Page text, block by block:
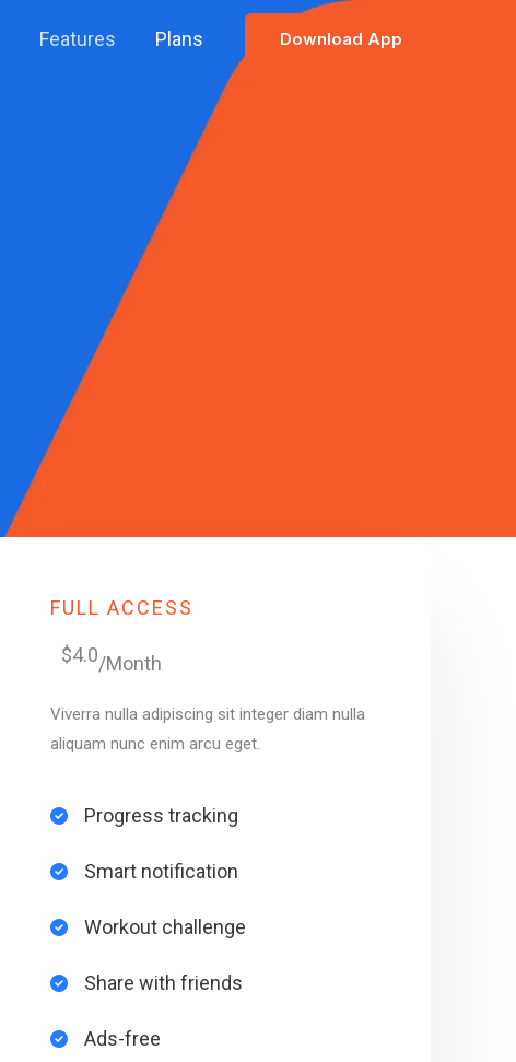
Features Plans Download App
FULL ACCESS
$4.0/Month
Viverra nulla adipiscing sit integer diam nulla
aliquam nunc enim arcu eget.
Progress tracking​
Smart notification​
Workout challenge​
Share with friends​
Ads-free​